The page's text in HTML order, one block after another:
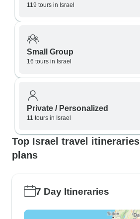
119 tours in Israel
Small Group
16 tours in Israel
Private / Personalized
11 tours in Israel
Top Israel travel
plans
7 Day Itineraries